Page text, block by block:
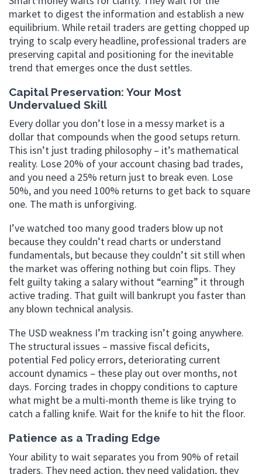
market to digest the information and establish a new
equilibrium. While retail traders are getting chopped up
trying to scalp every headline, professional traders are
preserving capital and positioning for the inevitable
trend that emerges once the dust settles.
Capital Preservation: Your Most
Undervalued Skill
Every dollar you don’t lose in a messy market is a
dollar that compounds when the good setups return.
This isn’t just trading philosophy – it’s mathematical
reality. Lose 20% of your account chasing bad trades,
and you need a 25% return just to break even. Lose
50%, and you need 100% returns to get back to square
one. The math is unforgiving.
I’ve watched too many good traders blow up not
because they couldn’t read charts or understand
fundamentals, but because they couldn’t sit still when
the market was offering nothing but coin flips. They
felt guilty taking a salary without “earning” it through
active trading. That guilt will bankrupt you faster than
any blown technical analysis.
The USD weakness I’m tracking isn’t going anywhere.
The structural issues – massive fiscal deficits,
potential Fed policy errors, deteriorating current
account dynamics – these play out over months, not
days. Forcing trades in choppy conditions to capture
what might be a multi-month theme is like trying to
catch a falling knife. Wait for the knife to hit the floor.
Patience as a Trading Edge
Your ability to wait separates you from 90% of retail
traders. They need action, they need validation, they